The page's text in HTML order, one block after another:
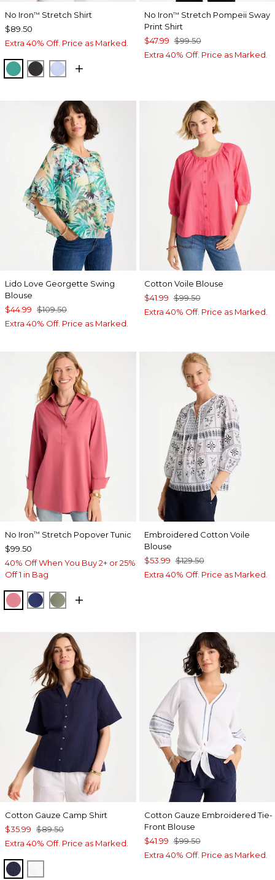
No Iron™ Stretch Shirt
$89.50
Extra 40% Off. Price as Marked.
TOPANGA GREEN
BLACKBLUE MUSE
No Iron™ Stretch Pompeii Sway
Print Shirt
$47.99 $99.50
Extra 40% Off. Price as Marked.
Lido Love Georgette Swing
Blouse
$44.99 $109.50
Extra 40% Off. Price as Marked.
Cotton Voile Blouse
$41.99 $99.50
Extra 40% Off. Price as Marked.
No Iron™ Stretch Popover Tunic
$99.50
40% Off When You Buy 2+ or 25%
Off 1 in Bag
BAROQUE ROSE
STORM BLUE
FRESH EUCALYPTUS
Embroidered Cotton Voile
Blouse
$53.99 $129.50
Extra 40% Off. Price as Marked.
Cotton Gauze Camp Shirt
$35.99 $89.50
Extra 40% Off. Price as Marked.
PASSPORT BLUE
Cotton Gauze Embroidered Tie-
Front Blouse
$41.99 $99.50
Extra 40% Off. Price as Marked.